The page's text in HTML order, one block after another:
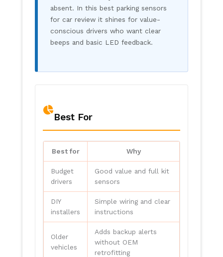
absent. In this best parking sensors
for car review it shines for value-
conscious drivers who want clear
beeps and basic LED feedback.
Best For
Best for Why
Budget
drivers
Good value and full kit
sensors
DIY
installers
Simple wiring and clear
instructions
Older
vehicles
Adds backup alerts
without OEM
retrofitting